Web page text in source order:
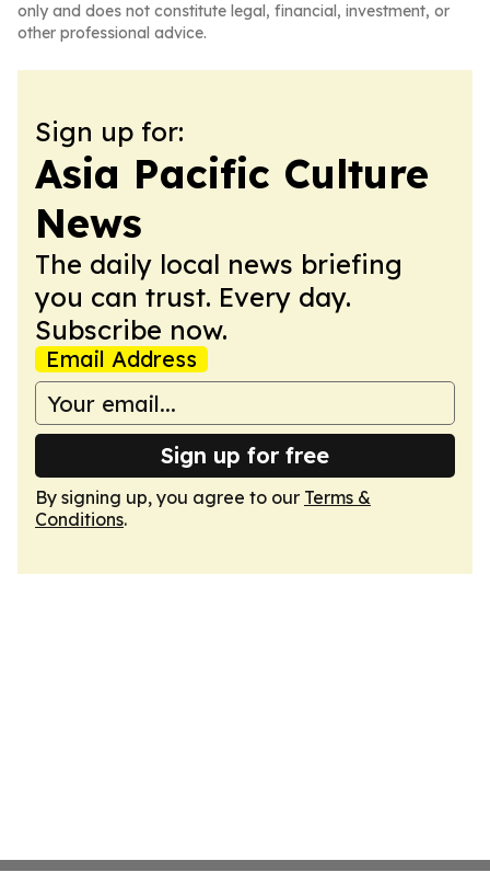
only and does not constitute legal, financial, investment, or
other professional advice.
Sign up for:
Asia Pacific Culture
News
The daily local news briefing
you can trust. Every day.
Subscribe now.
Email Address
Sign up for free
By signing up, you agree to our Terms &
Conditions.